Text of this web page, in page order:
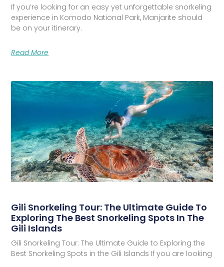
If you’re looking for an easy yet unforgettable snorkeling
experience in Komodo National Park, Manjarite should
be on your itinerary.
Read More
Gili Snorkeling Tour: The Ultimate Guide To
Exploring The Best Snorkeling Spots In The
Gili Islands
Gili Snorkeling Tour: The Ultimate Guide to Exploring the
Best Snorkeling Spots in the Gili Islands If you are looking